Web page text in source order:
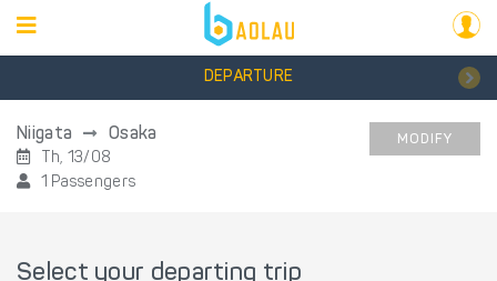
DEPARTURE
Niigata Osaka
Th, 13/08
1 Passengers
MODIFY
Select your departing trip